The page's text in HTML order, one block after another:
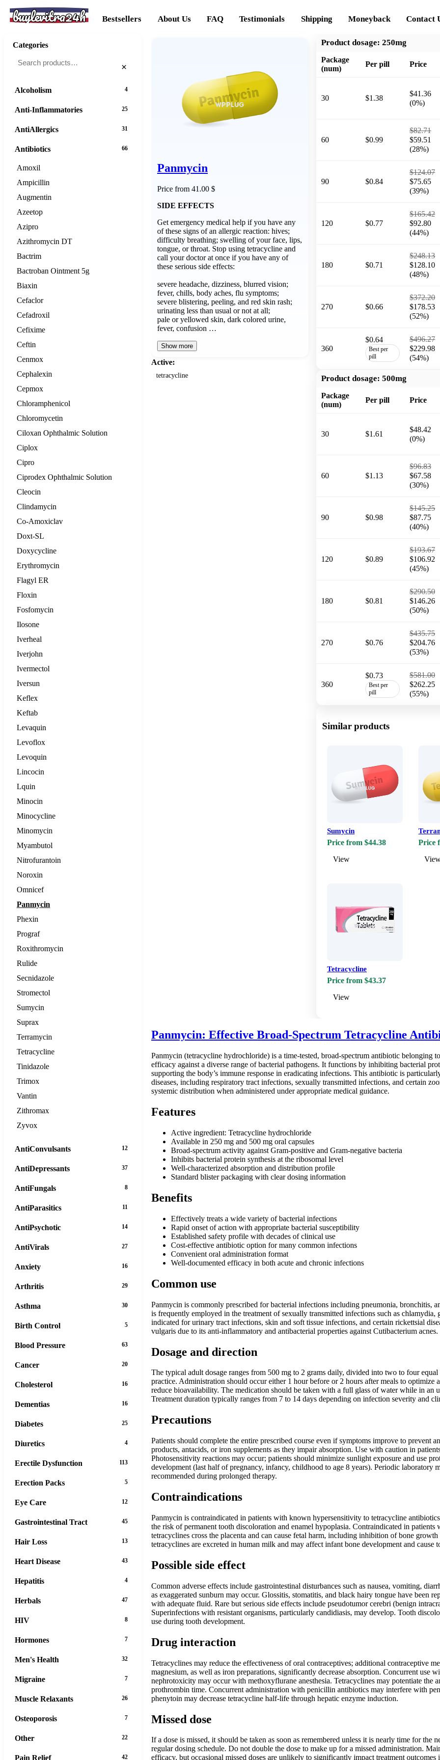
buylevitra24h Bestsellers About Us FAQ Testimonials Shipping Moneyback Contact
Panmycin
Price from 41.00 $
SIDE EFFECTS
Get emergency medical help if you have any
of these signs of an allergic reaction: hives;
difficulty breathing; swelling of your face, lips,
tongue, or throat. Stop using tetracycline and
call your doctor at once if you have any of
these serious side effects:
severe headache, dizziness, blurred vision;
fever, chills, body aches, flu symptoms;
severe blistering, peeling, and red skin rash;
urinating less than usual or not at all;
pale or yellowed skin, dark colored urine,
fever, confusion …
Show more
Active:
tetracycline
Product dosage: 250mg
Package
(num)
Per pill Price
30 $1.38
$41.36
(0%)
60 $0.99
$82.71
$59.51
(28%)
90 $0.84
$124.07
$75.65
(39%)
120 $0.77
$165.42
$92.80
(44%)
180 $0.71
$248.13
$128.10
(48%)
270 $0.66
$372.20
$178.53
(52%)
360
$0.64
Best per
pill
$496.27
$229.98
(54%)
Product dosage: 500mg
Package
(num)
Per pill Price
30 $1.61
$48.42
(0%)
60 $1.13
$96.83
$67.58
(30%)
90 $0.98
$145.25
$87.75
(40%)
120 $0.89
$193.67
$106.92
(45%)
180 $0.81
$290.50
$146.26
(50%)
270 $0.76
$435.75
$204.76
(53%)
360
$0.73
Best per
pill
$581.00
$262.25
(55%)
Similar products
Sumycin
Price from $44.38
View
Price
Tetracycline
Price from $43.37
View
Panmycin: Effective Broad-Spectrum Tetracycline
Panmycin (tetracycline hydrochloride) is a time-tested, broad-spectrum antibiotic
efficacy against a diverse range of bacterial pathogens. It functions by inhibiting bacterial
supporting the body’s immune response in eradicating infections. This antibiotic is
diseases, including respiratory tract infections, sexually transmitted infections, and certain
systemic distribution when administered under appropriate medical guidance.
Features
Active ingredient: Tetracycline hydrochloride
Available in 250 mg and 500 mg oral capsules
Broad-spectrum activity against Gram-positive and Gram-negative bacteria
Inhibits bacterial protein synthesis at the ribosomal level
Well-characterized absorption and distribution profile
Standard blister packaging with clear dosing information
Benefits
Effectively treats a wide variety of bacterial infections
Rapid onset of action with appropriate bacterial susceptibility
Established safety profile with decades of clinical use
Cost-effective antibiotic option for many common infections
Convenient oral administration format
Well-documented efficacy in both acute and chronic infections
Common use
Panmycin is commonly prescribed for bacterial infections including pneumonia, bronchitis,
is frequently employed in the treatment of sexually transmitted infections such as
indicated for urinary tract infections, skin and soft tissue infections, and certain rickettsial
vulgaris due to its anti-inflammatory and antibacterial properties against Cutibacterium acnes.
Dosage and direction
The typical adult dosage ranges from 500 mg to 2 grams daily, divided into two to four
practice. Administration should occur either 1 hour before or 2 hours after meals to
reduce bioavailability. The medication should be taken with a full glass of water while in an
Treatment duration typically ranges from 7 to 14 days depending on infection severity and
Precautions
Patients should complete the entire prescribed course even if symptoms improve to prevent
products, antacids, or iron supplements as they impair absorption. Use with caution in
Photosensitivity reactions may occur; patients should minimize sunlight exposure and use
development (last half of pregnancy, infancy, childhood to age 8 years). Periodic laboratory
recommended during prolonged therapy.
Contraindications
Panmycin is contraindicated in patients with known hypersensitivity to tetracycline
the risk of permanent tooth discoloration and enamel hypoplasia. Contraindicated in
tetracyclines cross the placenta and can cause fetal harm, including inhibition of bone
tetracyclines are excreted in human milk and may affect infant bone development and cause
Possible side effect
Common adverse effects include gastrointestinal disturbances such as nausea, vomiting,
as exaggerated sunburn may occur. Glossitis, stomatitis, and black hairy tongue have been
with adequate fluid. Rare but serious side effects include pseudotumor cerebri (benign
Superinfections with resistant organisms, particularly candidiasis, may develop. Tooth
use during tooth development.
Drug interaction
Tetracyclines may reduce the effectiveness of oral contraceptives; additional contraceptive
magnesium, as well as iron preparations, significantly decrease absorption. Concurrent use
nephrotoxicity may occur with methoxyflurane anesthesia. Tetracyclines may potentiate
prothrombin time. Concurrent administration with penicillin antibiotics may interfere with
phenytoin may decrease tetracycline half-life through hepatic enzyme induction.
Missed dose
If a dose is missed, it should be taken as soon as remembered unless it is nearly time for the
regular dosing schedule. Do not double the dose to make up for a missed administration.
efficacy, but occasional missed doses are unlikely to significantly impact treatment
Categories
×
Alcoholism 4
Anti-Inflammatories 25
AntiAllergics 31
Antibiotics 66
Amoxil
Ampicillin
Augmentin
Azeetop
Azipro
Azithromycin DT
Bactrim
Bactroban Ointment 5g
Biaxin
Cefaclor
Cefadroxil
Cefixime
Ceftin
Cenmox
Cephalexin
Cepmox
Chloramphenicol
Chloromycetin
Ciloxan Ophthalmic Solution
Ciplox
Cipro
Ciprodex Ophthalmic Solution
Cleocin
Clindamycin
Co-Amoxiclav
Doxt-SL
Doxycycline
Erythromycin
Flagyl ER
Floxin
Fosfomycin
Ilosone
Iverheal
Iverjohn
Ivermectol
Iversun
Keflex
Keftab
Levaquin
Levoflox
Levoquin
Lincocin
Lquin
Minocin
Minocycline
Minomycin
Myambutol
Nitrofurantoin
Noroxin
Omnicef
Panmycin
Phexin
Prograf
Roxithromycin
Rulide
Secnidazole
Stromectol
Sumycin
Suprax
Terramycin
Tetracycline
Tinidazole
Trimox
Vantin
Zithromax
Zyvox
AntiConvulsants 12
AntiDepressants 37
AntiFungals 8
AntiParasitics 11
AntiPsychotic 14
AntiVirals 27
Anxiety 16
Arthritis 29
Asthma 30
Birth Control 5
Blood Pressure 63
Cancer 20
Cholesterol 16
Dementias 16
Diabetes 25
Diuretics 4
Erectile Dysfunction 113
Erection Packs 5
Eye Care 12
Gastrointestinal Tract 45
Hair Loss 13
Heart Disease 43
Hepatitis 4
Herbals 47
HIV 8
Hormones 7
Men's Health 32
Migraine 7
Muscle Relaxants 26
Osteoporosis 7
Other 22
Pain Relief 42